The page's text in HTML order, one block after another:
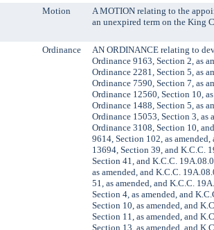
Motion
A MOTION relating to the
an unexpired term on the King
Ordinance
AN ORDINANCE relating to
Ordinance 9163, Section 2, as
Ordinance 2281, Section 5, as
Ordinance 7590, Section 7, as
Ordinance 12560, Section 10,
Ordinance 1488, Section 5, as
Ordinance 15053, Section 3, as
Ordinance 3108, Section 10,
9614, Section 102, as
13694, Section 39, and K.C.C.
Section 41, and K.C.C.
as amended, and K.C.C.
51, as amended, and K.C.C.
Section 4, as amended, and
Section 10, as amended, and
Section 11, as amended, and
Section 13, as amended, and